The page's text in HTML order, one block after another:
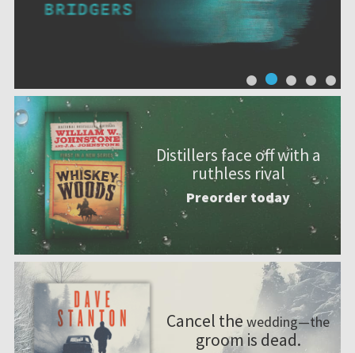
Distillers face off with a
ruthless rival
Preorder today
Cancel the wedding—the
groom is dead.